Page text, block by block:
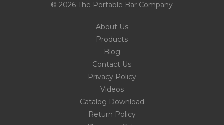
© 2026 The Portable Bar Company
About Us
Products
Blog
Contact Us
Privacy Policy
Videos
Catalog Download
Return Policy